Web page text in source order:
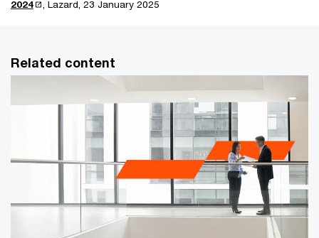
2024
, Lazard, 23 January 2025
Related content